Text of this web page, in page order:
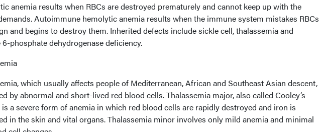
anemia results when RBCs are destroyed prematurely and cannot keep up with the
Autoimmune hemolytic anemia results when the immune system mistakes RBCs
and begins to destroy them. Inherited defects include sickle cell, thalassemia and
phosphate dehydrogenase deficiency.
which usually affects people of Mediterranean, African and Southeast Asian descent,
by abnormal and short-lived red blood cells. Thalassemia major, also called Cooley’s
is a severe form of anemia in which red blood cells are rapidly destroyed and iron is
in the skin and vital organs. Thalassemia minor involves only mild anemia and minimal